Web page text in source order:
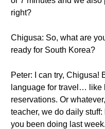
right?
Chigusa: So, what are
ready for South Korea?
Peter: I can try, Chigusa!
language for travel… like
reservations. Or
teacher, we do daily
you been doing last